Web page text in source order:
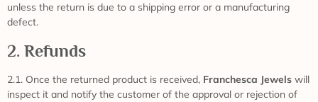
unless the return is due to a shipping error or a manufacturing
defect.
2. Refunds
2.1. Once the returned product is received, Franchesca Jewels will
inspect it and notify the customer of the approval or rejection of